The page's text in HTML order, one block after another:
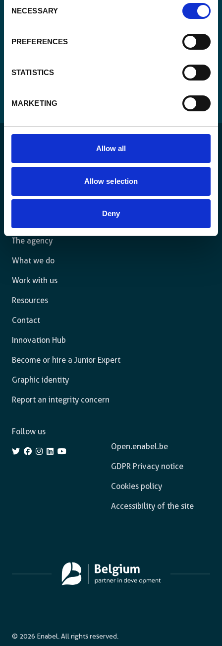
Selection
NECESSARY
PREFERENCES
STATISTICS
MARKETING
Allow all
Allow selection
Deny
For a sustainable world where all live under the rule of
The agency
What we do
Work with us
Resources
Contact
Innovation Hub
Become or hire a Junior Expert
Graphic identity
Report an integrity concern
Open.enabel.be
GDPR Privacy notice
Cookies policy
Accessibility of the site
Follow us
© 2026 Enabel. All rights reserved.